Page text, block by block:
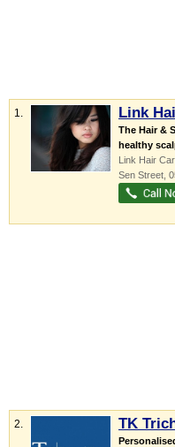
1. Link
The Hair &
healthy
Link Hair
Sen Street
2. TK